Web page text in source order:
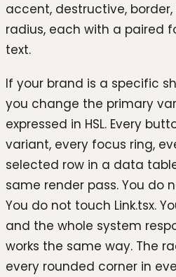
accent, destructive, border,
radius, each with a paired
text.
If your brand is a specific
you change the primary
expressed in HSL. Every
variant, every focus ring,
selected row in a data
same render pass. You do
You do not touch Link.tsx.
and the whole system
works the same way. The
every rounded corner in